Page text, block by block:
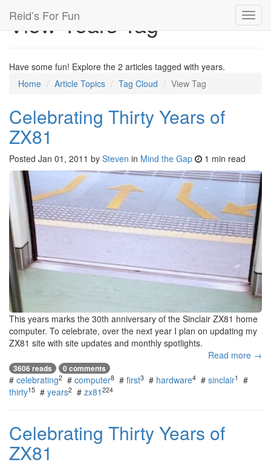
Reid’s For Fun
View Years Tag
Have some fun! Explore the 2 articles tagged with years.
Home
Article Topics Tag Cloud View Tag
Celebrating Thirty Years of
ZX81
Posted Jan 01, 2011 by Steven in Mind the Gap 1 min read
This years marks the 30th anniversary of the Sinclair ZX81 home
computer. To celebrate, over the next year I plan on updating my
ZX81 site with site updates and monthly spotlights.
Read more →
3606 reads 0 comments
# celebrating2 # computer8 # first3 # hardware4 # sinclair1
#
thirty15 # years2 # zx81 224
Celebrating Thirty Years of
ZX81